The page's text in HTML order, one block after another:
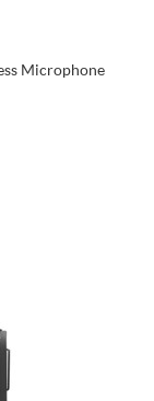
Microphone